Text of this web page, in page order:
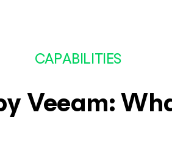
CAPABILITIES
Veeam: